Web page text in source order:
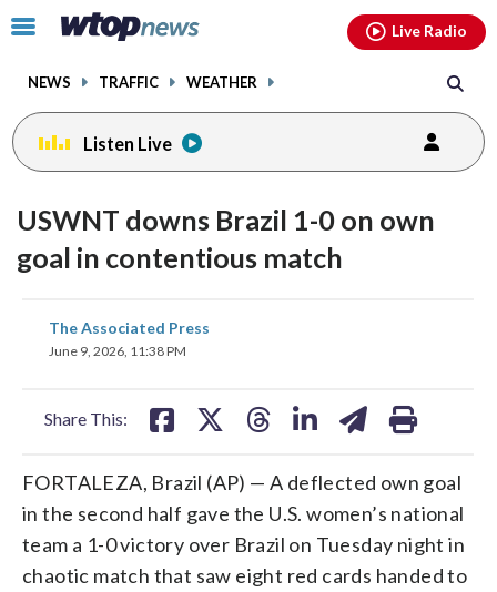
Click
toggle
menu.
NEWS TRAFFIC WEATHER
Live Radio
Listen Live
USWNT downs Brazil 1-0 on own
goal in contentious match
The Associated Press
June 9, 2026, 11:38 PM
Share This:
share
on
FORTALEZA, Brazil (AP) — A deflected own goal
in the second half gave the U.S. women’s national
team a 1-0 victory over Brazil on Tuesday night in
chaotic match that saw eight red cards handed to
facebookinstagram youtubethreads